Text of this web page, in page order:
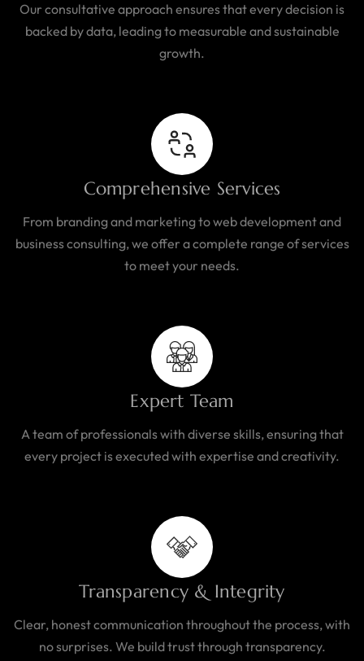
Our consultative approach ensures that every decision is
backed by data, leading to measurable and sustainable
growth.
Comprehensive Services
From branding and marketing to web development and
business consulting, we offer a complete range of services
to meet your needs.
Expert Team
A team of professionals with diverse skills, ensuring that
every project is executed with expertise and creativity.
Transparency & Integrity
Clear, honest communication throughout the process, with
no surprises. We build trust through transparency.